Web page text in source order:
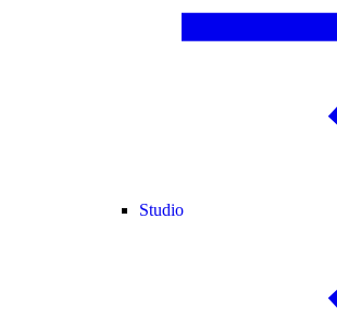
Studio